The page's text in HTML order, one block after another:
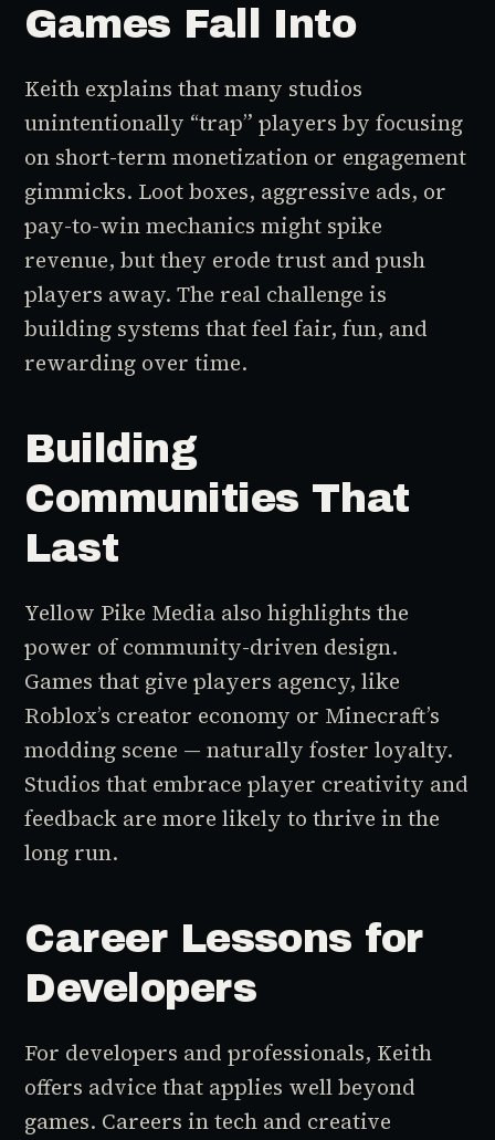
Games Fall Into
Keith explains that many studios
unintentionally “trap” players by focusing
on short-term monetization or engagement
gimmicks. Loot boxes, aggressive ads, or
pay-to-win mechanics might spike
revenue, but they erode trust and push
players away. The real challenge is
building systems that feel fair, fun, and
rewarding over time.
Building
Communities That
Last
Yellow Pike Media also highlights the
power of community-driven design.
Games that give players agency, like
Roblox’s creator economy or Minecraft’s
modding scene — naturally foster loyalty.
Studios that embrace player creativity and
feedback are more likely to thrive in the
long run.
Career Lessons for
Developers
For developers and professionals, Keith
offers advice that applies well beyond
games. Careers in tech and creative